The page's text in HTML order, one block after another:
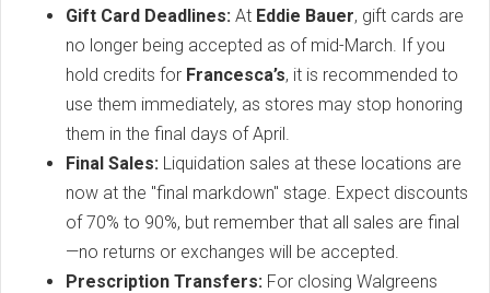
Gift Card Deadlines: At Eddie Bauer, gift cards are
no longer being accepted as of mid-March. If you
hold credits for Francesca’s, it is recommended to
use them immediately, as stores may stop honoring
them in the final days of April.
Final Sales: Liquidation sales at these locations are
now at the "final markdown" stage. Expect discounts
of 70% to 90%, but remember that all sales are final
—no returns or exchanges will be accepted.
Prescription Transfers: For closing Walgreens